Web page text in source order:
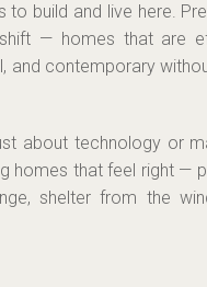
to build and live here.
— homes that are
and contemporary
about technology or
homes that feel right —
shelter from the